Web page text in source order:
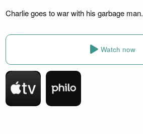
Charlie goes to war with his garbage man.
Watch now